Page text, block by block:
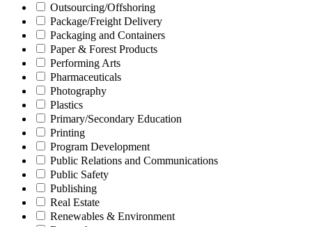
Outsourcing/Offshoring
Package/Freight Delivery
Packaging and Containers
Paper & Forest Products
Performing Arts
Pharmaceuticals
Photography
Plastics
Primary/Secondary Education
Printing
Program Development
Public Relations and Communications
Public Safety
Publishing
Real Estate
Renewables & Environment